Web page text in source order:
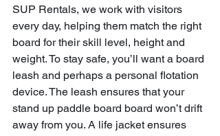
SUP Rentals, we work with visitors
every day, helping them match the right
board for their skill level, height and
weight. To stay safe, you’ll want a board
leash and perhaps a personal flotation
device. The leash ensures that your
stand up paddle board board won’t drift
away from you. A life jacket ensures